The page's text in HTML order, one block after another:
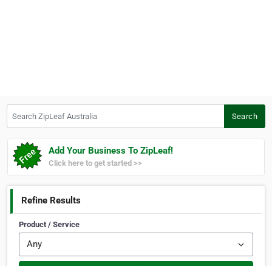
Search
Add Your Business To ZipLeaf!
Click here to get started >>
Refine Results
Product / Service